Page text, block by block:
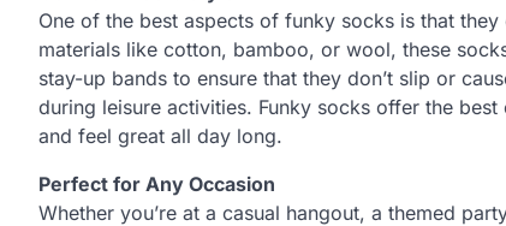
One of the best aspects of funky socks is that
materials like cotton, bamboo, or wool, these
stay-up bands to ensure that they don’t slip or
during leisure activities. Funky socks offer the
and feel great all day long.
Perfect for Any Occasion
Whether you’re at a casual hangout, a themed